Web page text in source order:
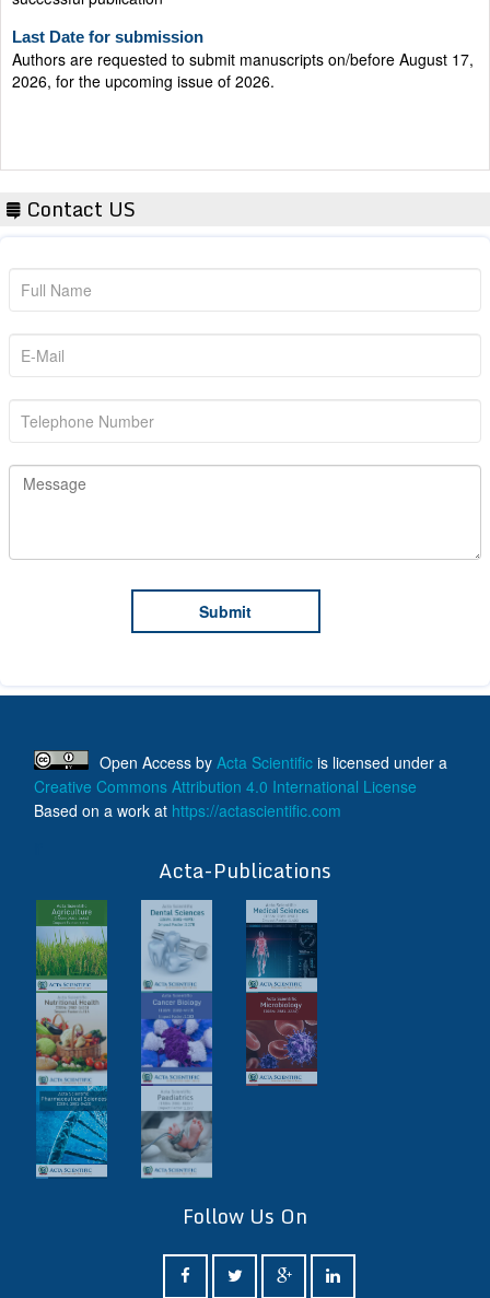
Authors are requested to submit manuscripts on/before August 17,
2026, for the upcoming issue of 2026.
Contact US
Open Access by Acta Scientific is licensed under a
Creative Commons Attribution 4.0 International License
Based on a work at https://actascientific.com
Acta-Publications
Follow Us On